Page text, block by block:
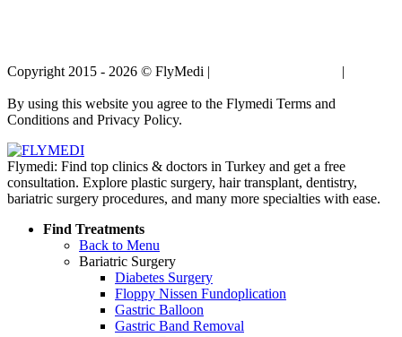
Copyright 2015 - 2026 © FlyMedi | |
By using this website you agree to the Flymedi Terms and
Conditions and Privacy Policy.
Flymedi: Find top clinics & doctors in Turkey and get a free
consultation. Explore plastic surgery, hair transplant, dentistry,
bariatric surgery procedures, and many more specialties with ease.
Find Treatments
Back to Menu
Bariatric Surgery
Diabetes Surgery
Floppy Nissen Fundoplication
Gastric Balloon
Gastric Band Removal